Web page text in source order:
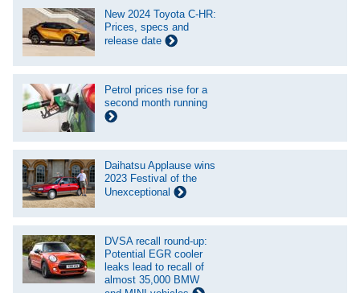
New 2024 Toyota C-HR:
Prices, specs and
release date
Petrol prices rise for a
second month running
Daihatsu Applause wins
2023 Festival of the
Unexceptional
DVSA recall round-up:
Potential EGR cooler
leaks lead to recall of
almost 35,000 BMW